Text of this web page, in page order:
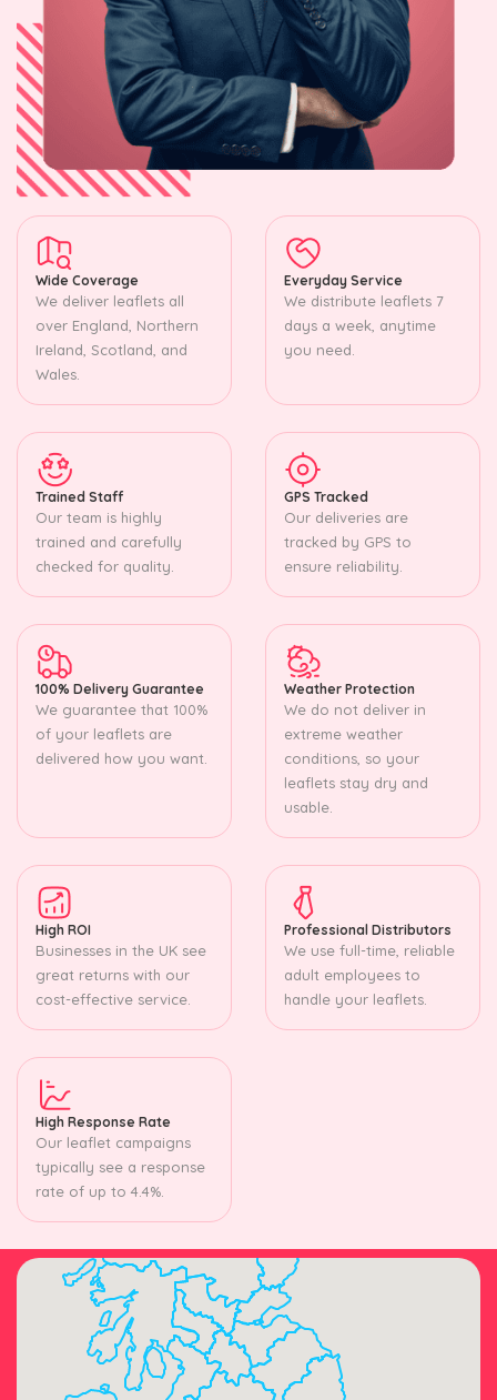
Wide Coverage
We deliver leaflets all
over England, Northern
Ireland, Scotland, and
Wales.
Everyday Service
We distribute leaflets 7
days a week, anytime
you need.
Trained Staff
Our team is highly
trained and carefully
checked for quality.
GPS Tracked
Our deliveries are
tracked by GPS to
ensure reliability.
100% Delivery Guarantee
We guarantee that 100%
of your leaflets are
delivered how you want.
Weather Protection
We do not deliver in
extreme weather
conditions, so your
leaflets stay dry and
usable.
High ROI
Businesses in the UK see
great returns with our
cost-effective service.
Professional Distributors
We use full-time, reliable
adult employees to
handle your leaflets.
High Response Rate
Our leaflet campaigns
typically see a response
rate of up to 4.4%.